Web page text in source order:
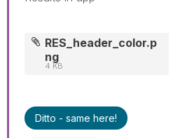
RES_header_color.p
ng
4 KB
Ditto - same here!